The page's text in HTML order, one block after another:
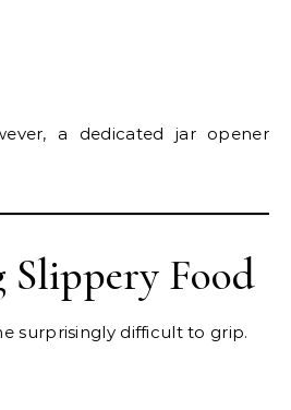
a dedicated jar opener
Food
surprisingly difficult to grip.